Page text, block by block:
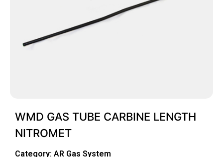
WMD GAS TUBE CARBINE LENGTH
NITROMET
Category: AR Gas System